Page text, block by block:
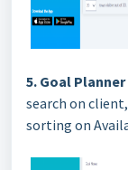
5. Goal Planner
search on
sorting on